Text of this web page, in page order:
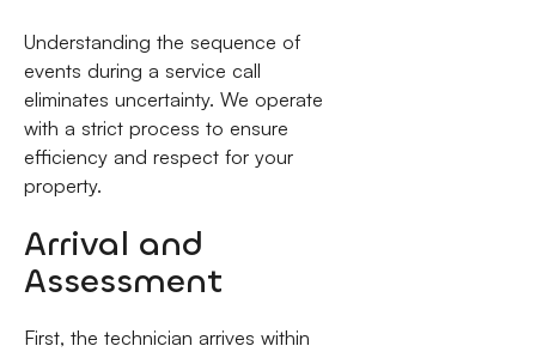
Understanding the sequence of
events during a service call
eliminates uncertainty. We operate
with a strict process to ensure
efficiency and respect for your
property.
Arrival and
Assessment
First, the technician arrives within